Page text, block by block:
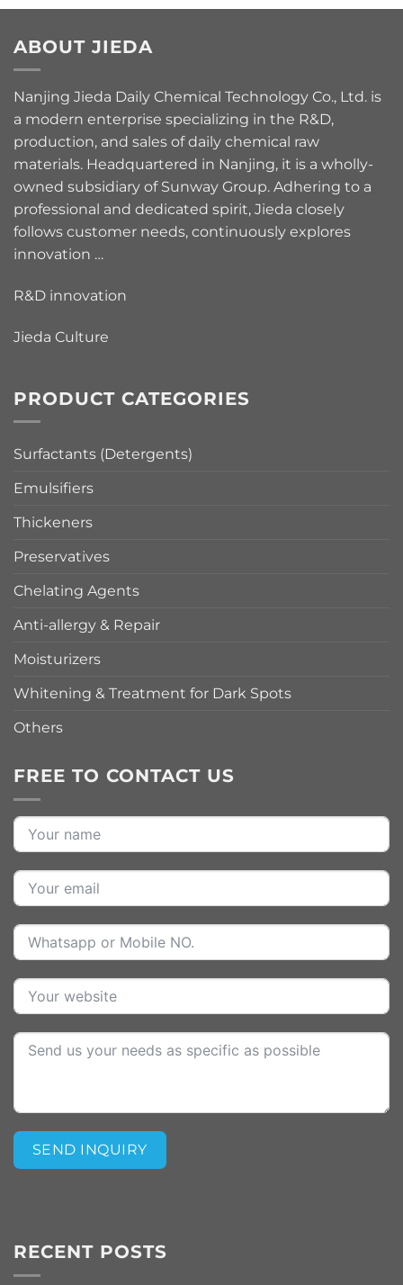
ABOUT JIEDA
Nanjing Jieda Daily Chemical Technology Co., Ltd. is
a modern enterprise specializing in the R&D,
production, and sales of daily chemical raw
materials. Headquartered in Nanjing, it is a wholly-
owned subsidiary of Sunway Group. Adhering to a
professional and dedicated spirit, Jieda closely
follows customer needs, continuously explores
innovation …
R&D innovation
Jieda Culture
PRODUCT CATEGORIES
Surfactants (Detergents)
Emulsifiers
Thickeners
Preservatives
Chelating Agents
Anti-allergy & Repair
Moisturizers
Whitening & Treatment for Dark Spots
Others
FREE TO CONTACT US
SEND INQUIRY
RECENT POSTS